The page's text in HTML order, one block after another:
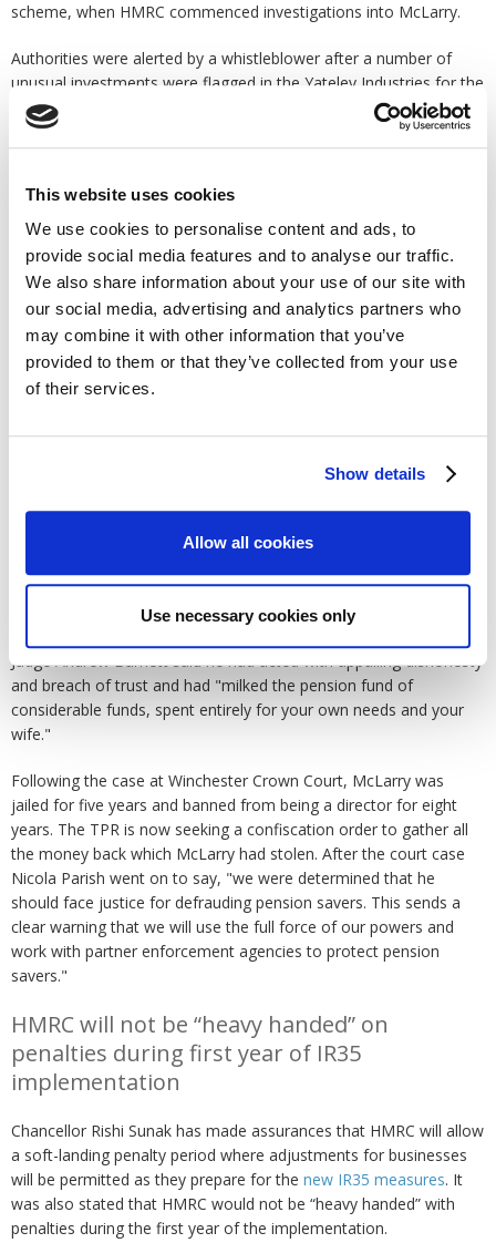
This website uses cookies
We use cookies to personalise content and ads, to
provide social media features and to analyse our traffic.
We also share information about your use of our site with
our social media, advertising and analytics partners who
may combine it with other information that you’ve
provided to them or that they’ve collected from your use
of their services.
Show details
Allow all cookies
Use necessary cookies only
scheme, when HMRC commenced investigations into McLarry.
Authorities were alerted by a whistleblower after a number of
unusual investments were flagged in the Yateley Industries for the
Disabled pension scheme. Further investigations performed by
The Pensions Regulator (TPR) found that between March 2012
control of McLarry.
It was revealed that McLarry used the money to buy a home and
a warehouse in the south of France and a house in Hartley for
himself and his wife. He also used the money to pay off his own
personal debt which he owed over the purchase of a pub lease in
Portsmouth. He tried to forge documents, lie totax investigators
about who owned the houses and refused to hand over vital
evidence to TPR as a way of covering his tracks.
said, "McLarry tried every trick in the book to hide his actions and
we were able to uncover the truth and bring him to justice."
scheme funds from Yateley were used to purchase his house in
France, the jury heard that McLarry had undertaken this fraud for
Judge Andrew Barnett said he had acted with appalling dishonesty
and breach of trust and had "milked the pension fund of
considerable funds, spent entirely for your own needs and your
wife."
Following the case at Winchester Crown Court, McLarry was
jailed for five years and banned from being a director for eight
years. The TPR is now seeking a confiscation order to gather all
the money back which McLarry had stolen. After the court case
Nicola Parish went on to say, "we were determined that he
should face justice for defrauding pension savers. This sends a
clear warning that we will use the full force of our powers and
work with partner enforcement agencies to protect pension
savers."
HMRC will not be “heavy handed” on
penalties during first year of IR35
implementation
Chancellor Rishi Sunak has made assurances that HMRC will allow
a soft-landing penalty period where adjustments for businesses
will be permitted as they prepare for the new IR35 measures. It
was also stated that HMRC would not be “heavy handed” with
penalties during the first year of the implementation.